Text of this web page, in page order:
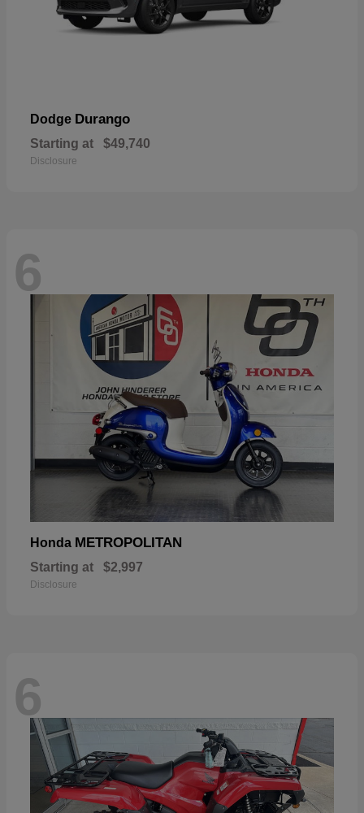
Dodge Durango
Starting at $49,740
Disclosure
6
Honda METROPOLITAN
Starting at $2,997
Disclosure
6